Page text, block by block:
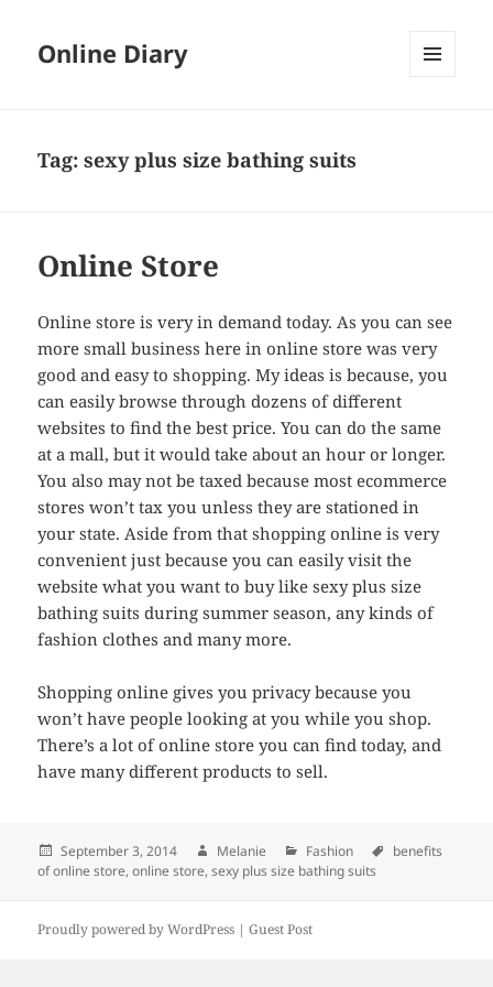
Online Diary
Tag: sexy plus size bathing suits
Online Store
Online store is very in demand today. As you can see
more small business here in online store was very
good and easy to shopping. My ideas is because, you
can easily browse through dozens of different
websites to find the best price. You can do the same
at a mall, but it would take about an hour or longer.
You also may not be taxed because most ecommerce
stores won’t tax you unless they are stationed in
your state. Aside from that shopping online is very
convenient just because you can easily visit the
website what you want to buy like sexy plus size
bathing suits during summer season, any kinds of
fashion clothes and many more.
Shopping online gives you privacy because you
won’t have people looking at you while you shop.
There’s a lot of online store you can find today, and
have many different products to sell.
Posted
on
September 3, 2014 Author
Melanie Categories
Fashion Tags
benefits
of online store,online store,sexy plus size bathing suits
Proudly powered by WordPress |Guest Post